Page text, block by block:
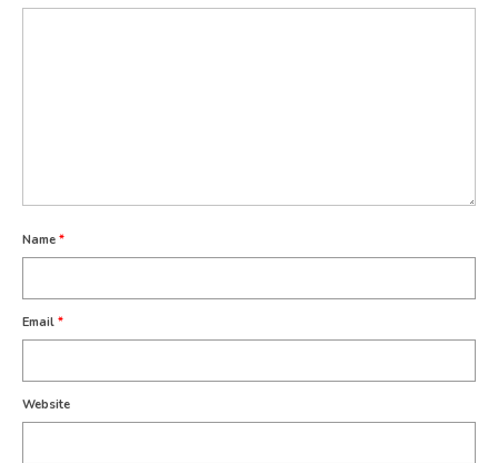
Name *
Email *
Website